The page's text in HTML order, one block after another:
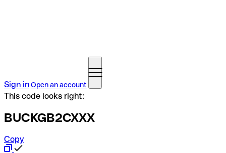
Sign inOpen an account
This code looks right:
BUCKGB2CXXX
Copy